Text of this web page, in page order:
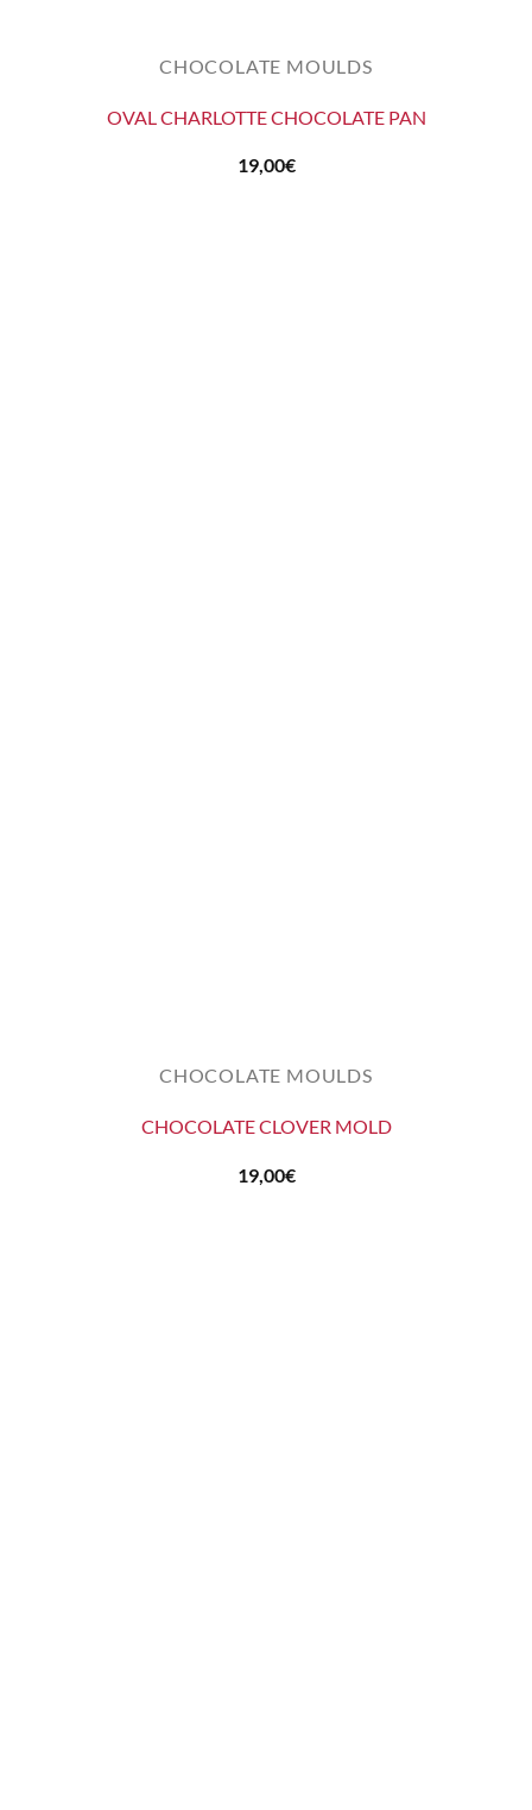
CHOCOLATE MOULDS
OVAL CHARLOTTE CHOCOLATE PAN
19,00€
CHOCOLATE MOULDS
CHOCOLATE CLOVER MOLD
19,00€